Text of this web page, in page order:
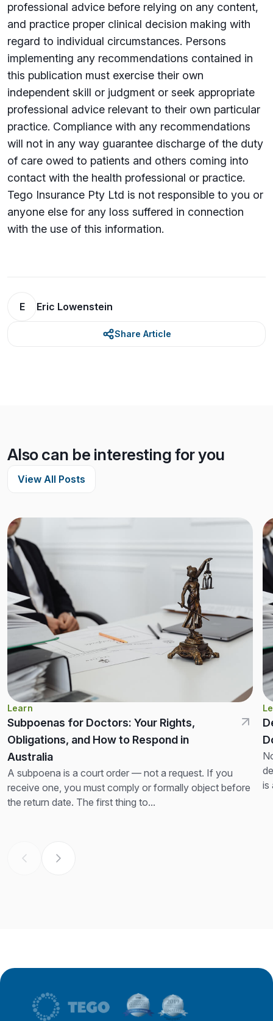
professional advice before relying on any content,
and practice proper clinical decision making with
regard to individual circumstances. Persons
implementing any recommendations contained in
this publication must exercise their own
independent skill or judgment or seek appropriate
professional advice relevant to their own particular
practice. Compliance with any recommendations
will not in any way guarantee discharge of the duty
of care owed to patients and others coming into
contact with the health professional or practice.
Tego Insurance Pty Ltd is not responsible to you or
anyone else for any loss su­ffered in connection
with the use of this information.
E Eric Lowenstein
Share Article
Also can be interesting for you
View All Posts
Learn
Subpoenas for Doctors: Your Rights,
Obligations, and How to Respond in
Australia
A subpoena is a court order — not a request. If you
receive one, you must comply or formally object before
the return date. The first thing to...
is